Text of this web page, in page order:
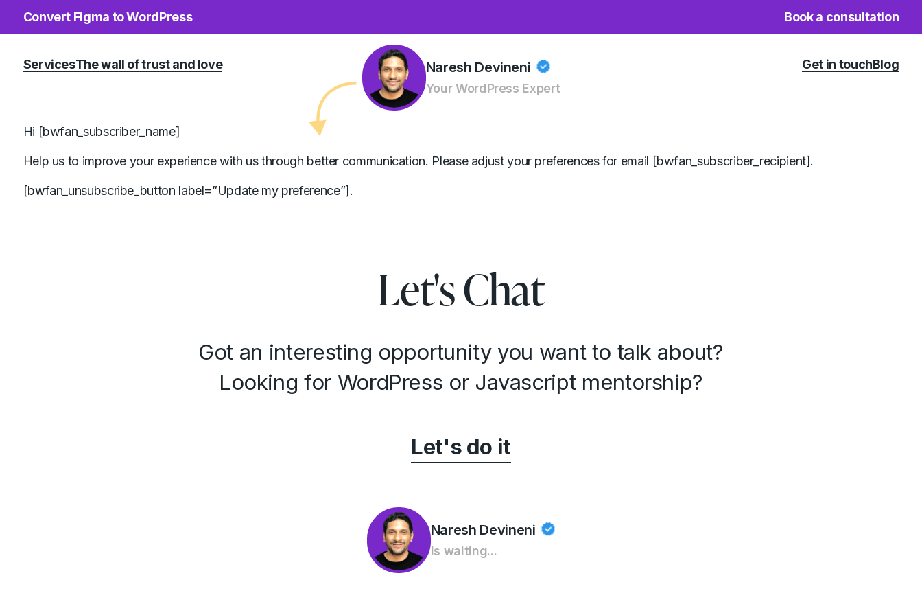
Convert Figma to WordPress Book a consultation
ServicesThe wall of trust and love Naresh Devineni
Your WordPress Expert
Get in touchBlog
Hi [bwfan_subscriber_name]
Help us to improve your experience with us through better communication. Please adjust your preferences for email [bwfan_subscriber_recipient].
[bwfan_unsubscribe_button label=”Update my preference”].
Let's Chat
Got an interesting opportunity you want to talk about?
Looking for WordPress or Javascript mentorship?
Let's do it
Naresh Devineni
Is waiting...